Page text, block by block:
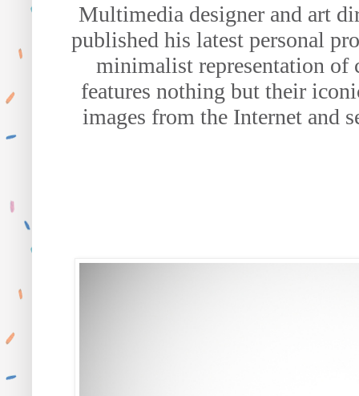
Multimedia designer and art
published his latest personal
minimalist representation of
features nothing but their
images from the Internet and